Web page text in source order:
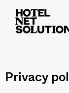
Privacy